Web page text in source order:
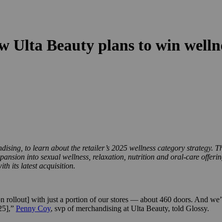
Ulta Beauty plans to win
to learn about the retailer’s 2025 wellness category strategy.
into sexual wellness, relaxation, nutrition and oral-care
its latest acquisition.
rollout] with just a portion of our stores — about 460 doors. And
Penny Coy, svp of merchandising at Ulta Beauty, told Glossy.